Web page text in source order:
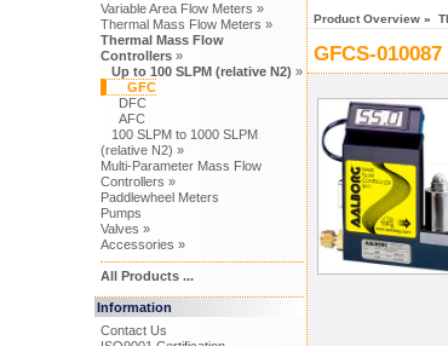
Variable Area Flow Meters »
Thermal Mass Flow Meters »
Thermal Mass Flow
Controllers»
Up to 100 SLPM (relative N2) »
GFC
DFC
AFC
100 SLPM to 1000 SLPM
(relative N2) »
Multi-Parameter Mass Flow
Controllers »
Paddlewheel Meters
Pumps
Valves »
Accessories »
All Products ...
Information
Contact Us
Product Overview »
GFCS-010087